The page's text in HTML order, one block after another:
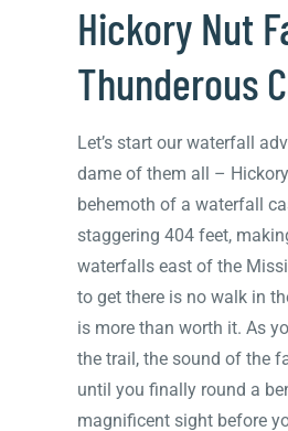
Hickory Nut
Thunderous
Let’s start our waterfall
dame of them all –
behemoth of a waterfall
staggering 404 feet,
waterfalls east of the
to get there is no walk in
is more than worth it. As
the trail, the sound of the
until you finally round a
magnificent sight before